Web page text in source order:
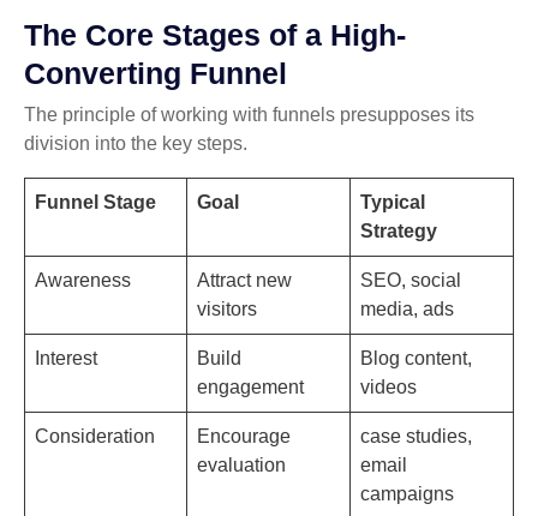
The Core Stages of a High-
Converting Funnel
The principle of working with funnels presupposes its
division into the key steps.
Funnel Stage Goal
Typical
Strategy
Awareness
Attract new
visitors
SEO, social
media, ads
Interest
Build
engagement
Blog content,
videos
Consideration
Encourage
evaluation
case studies,
email
campaigns